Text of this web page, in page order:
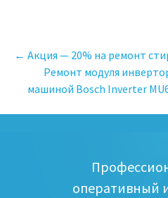
Навигация
по
записям
← Акция — 20% на ремонт
Ремонт модуля
машиной Bosch Inverter
оперативный